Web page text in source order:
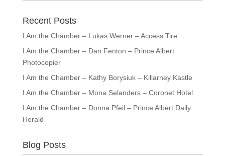
Recent Posts
I Am the Chamber – Lukas Werner – Access Tire
I Am the Chamber – Dan Fenton – Prince Albert
Photocopier
I Am the Chamber – Kathy Borysiuk – Killarney Kastle
I Am the Chamber – Mona Selanders – Coronet Hotel
I Am the Chamber – Donna Pfeil – Prince Albert Daily
Herald
Blog Posts